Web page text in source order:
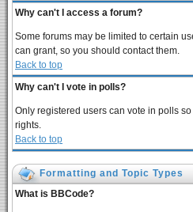
Why can't I access a forum?
Some forums may be limited to certain
can grant, so you should contact them.
Back to top
Why can't I vote in polls?
Only registered users can vote in polls
rights.
Back to top
Formatting and Topic Types
What is BBCode?